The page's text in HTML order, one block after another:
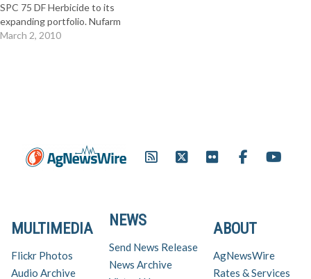
SPC 75 DF Herbicide to its
expanding portfolio. Nufarm
Quinclorac SPC 75 DF
March 2, 2010
ABOUT
AgNewsWire
Rates & Services
NEWS
Send News Release
News Archive
MULTIMEDIA
Flickr Photos
Audio Archive